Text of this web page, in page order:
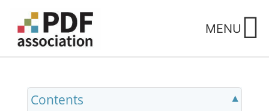
content
MENU
Contents